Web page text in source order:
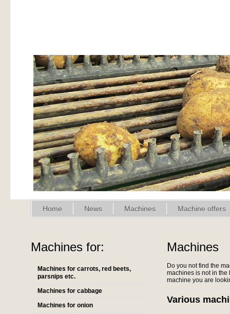
Home News Machines Machine offers
Machines for:
Machines for carrots, red beets,
parsnips etc.
Machines for cabbage
Machines for onion
Machines
Do you not find the
machines is not in the
machine you are
Various